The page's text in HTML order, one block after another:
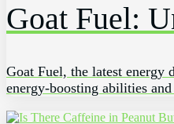
Goat Fuel:
Goat Fuel, the latest energy
energy-boosting abilities